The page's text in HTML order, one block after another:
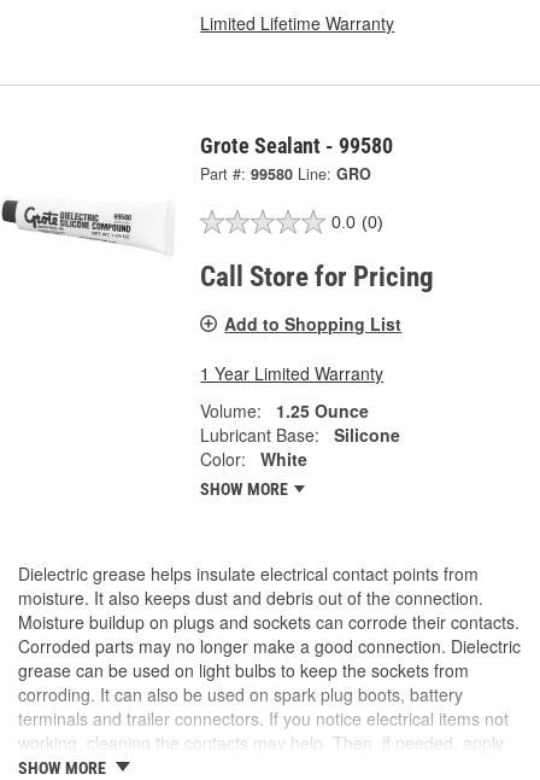
Limited Lifetime Warranty
Grote Sealant - 99580
Part #: 99580 Line: GRO
0.0 (0)
Call Store for Pricing
Add to Shopping List
1 Year Limited Warranty
Volume:
1.25 Ounce
Lubricant Base:
Silicone
Color:
White
SHOW MORE
Dielectric grease helps insulate electrical contact points from
moisture. It also keeps dust and debris out of the connection.
Moisture buildup on plugs and sockets can corrode their contacts.
Corroded parts may no longer make a good connection. Dielectric
grease can be used on light bulbs to keep the sockets from
corroding. It can also be used on spark plug boots, battery
terminals and trailer connectors. If you notice electrical items not
working, cleaning the contacts may help. Then, if needed, apply
dielectric grease before reassembly. O'Reilly Auto Parts offers a
SHOW MORE